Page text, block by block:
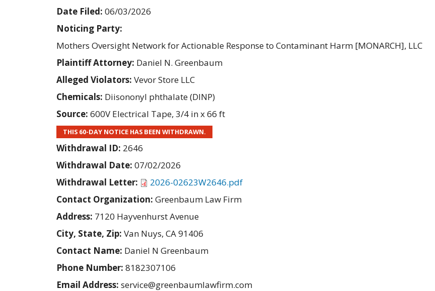
Date Filed: 06/03/2026
Noticing Party:
Mothers Oversight Network for Actionable Response to Contaminant Harm [MONARCH], LLC
Plaintiff Attorney: Daniel N. Greenbaum
Alleged Violators: Vevor Store LLC
Chemicals: Diisononyl phthalate (DINP)
Source: 600V Electrical Tape, 3/4 in x 66 ft
THIS 60-DAY NOTICE HAS BEEN WITHDRAWN.
Withdrawal ID: 2646
Withdrawal Date: 07/02/2026
Withdrawal Letter:
2026-02623W2646.pdf
Contact Organization: Greenbaum Law Firm
Address: 7120 Hayvenhurst Avenue
City, State, Zip: Van Nuys, CA 91406
Contact Name: Daniel N Greenbaum
Phone Number: 8182307106
Email Address: service@greenbaumlawfirm.com